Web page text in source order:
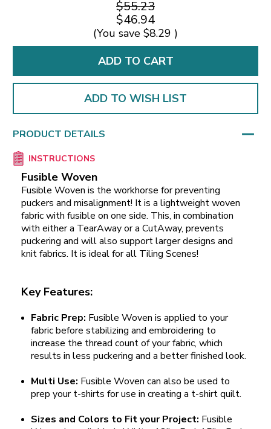
$55.23
$46.94
(You save $8.29 )
ADD TO WISH LIST
PRODUCT DETAILS
INSTRUCTIONS
Fusible Woven
Fusible Woven is the workhorse for preventing
puckers and misalignment! It is a lightweight woven
fabric with fusible on one side. This, in combination
with either a TearAway or a CutAway, prevents
puckering and will also support larger designs and
knit fabrics. It is ideal for all Tiling Scenes!
Key Features:
Fabric Prep: Fusible Woven is applied to your
fabric before stabilizing and embroidering to
increase the thread count of your fabric, which
results in less puckering and a better finished look.
Multi Use: Fusible Woven can also be used to
prep your t-shirts for use in creating a t-shirt quilt.
Sizes and Colors to Fit your Project: Fusible